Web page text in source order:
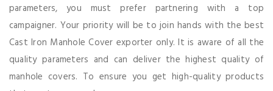
parameters, you must prefer partnering with a top
campaigner. Your priority will be to join hands with the best
Cast Iron Manhole Cover exporter only. It is aware of all the
quality parameters and can deliver the highest quality of
manhole covers. To ensure you get high-quality products